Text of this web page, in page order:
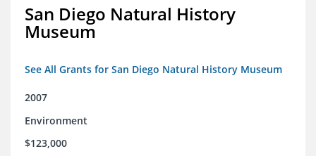
San Diego Natural History
Museum
See All Grants for San Diego Natural History Museum
2007
Environment
$123,000